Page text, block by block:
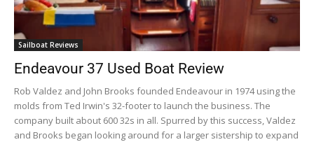
Sailboat Reviews
Endeavour 37 Used Boat Review
Rob Valdez and John Brooks founded Endeavour in 1974 using the
molds from Ted Irwin's 32-footer to launch the business. The
company built about 600 32s in all. Spurred by this success, Valdez
and Brooks began looking around for a larger sistership to expand